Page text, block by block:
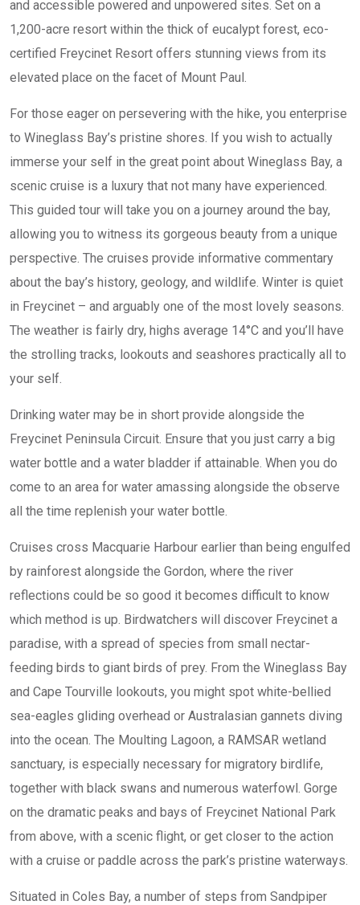
and accessible powered and unpowered sites. Set on a
1,200-acre resort within the thick of eucalypt forest, eco-
certified Freycinet Resort offers stunning views from its
elevated place on the facet of Mount Paul.
For those eager on persevering with the hike, you enterprise
to Wineglass Bay’s pristine shores. If you wish to actually
immerse your self in the great point about Wineglass Bay, a
scenic cruise is a luxury that not many have experienced.
This guided tour will take you on a journey around the bay,
allowing you to witness its gorgeous beauty from a unique
perspective. The cruises provide informative commentary
about the bay’s history, geology, and wildlife. Winter is quiet
in Freycinet – and arguably one of the most lovely seasons.
The weather is fairly dry, highs average 14°C and you’ll have
the strolling tracks, lookouts and seashores practically all to
your self.
Drinking water may be in short provide alongside the
Freycinet Peninsula Circuit. Ensure that you just carry a big
water bottle and a water bladder if attainable. When you do
come to an area for water amassing alongside the observe
all the time replenish your water bottle.
Cruises cross Macquarie Harbour earlier than being engulfed
by rainforest alongside the Gordon, where the river
reflections could be so good it becomes difficult to know
which method is up. Birdwatchers will discover Freycinet a
paradise, with a spread of species from small nectar-
feeding birds to giant birds of prey. From the Wineglass Bay
and Cape Tourville lookouts, you might spot white-bellied
sea-eagles gliding overhead or Australasian gannets diving
into the ocean. The Moulting Lagoon, a RAMSAR wetland
sanctuary, is especially necessary for migratory birdlife,
together with black swans and numerous waterfowl. Gorge
on the dramatic peaks and bays of Freycinet National Park
from above, with a scenic flight, or get closer to the action
with a cruise or paddle across the park’s pristine waterways.
Situated in Coles Bay, a number of steps from Sandpiper